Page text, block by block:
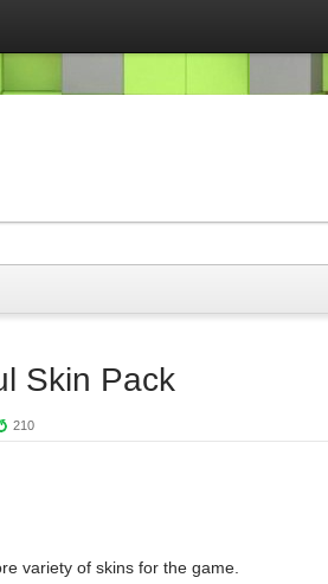
Skin Pack
210
variety of skins for the game.